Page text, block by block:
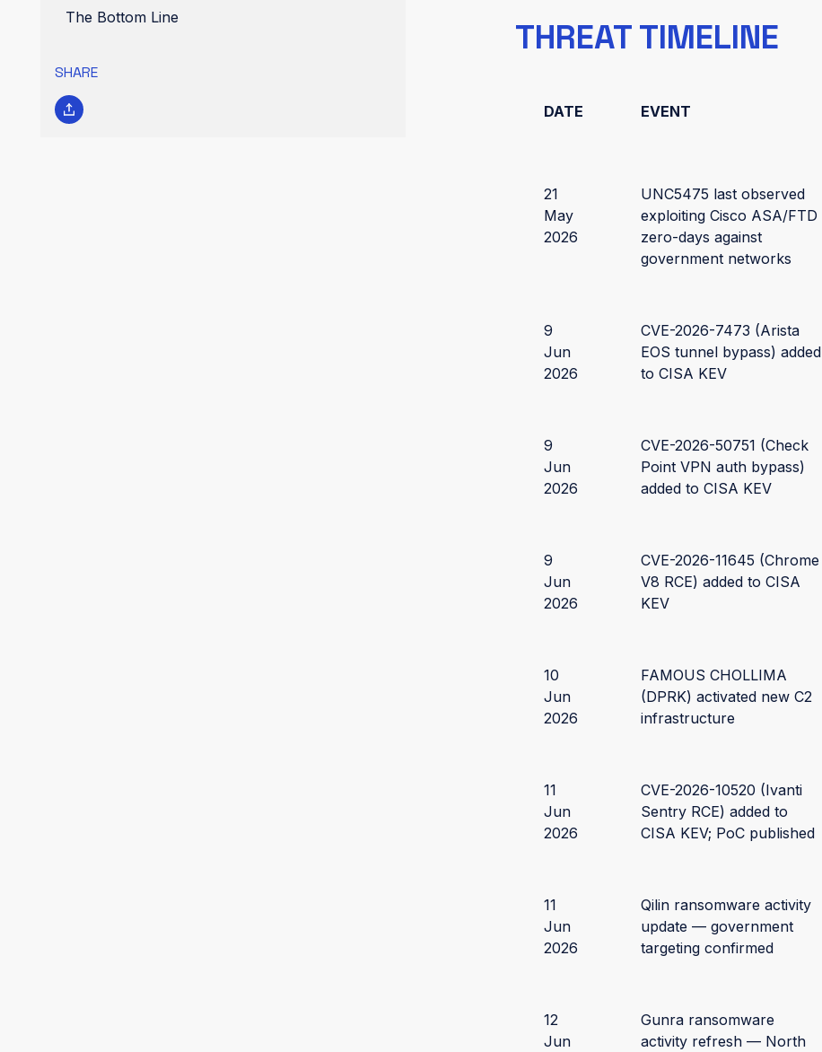
The Bottom Line
SHARE
THREAT TIMELINE
DATE EVENT
21
May
2026
UNC5475 last observed
exploiting Cisco ASA/FTD
zero-days against
government networks
9
Jun
2026
CVE-2026-7473 (Arista
EOS tunnel bypass) added
to CISA KEV
9
Jun
2026
CVE-2026-50751 (Check
Point VPN auth bypass)
added to CISA KEV
9
Jun
2026
CVE-2026-11645 (Chrome
V8 RCE) added to CISA
KEV
10
Jun
2026
FAMOUS CHOLLIMA
(DPRK) activated new C2
infrastructure
11
Jun
2026
CVE-2026-10520 (Ivanti
Sentry RCE) added to
CISA KEV; PoC published
11
Jun
2026
Qilin ransomware activity
update — government
targeting confirmed
12
Jun
Gunra ransomware
activity refresh — North